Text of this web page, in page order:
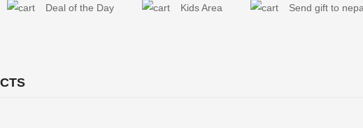
Deal of the Day Kids Area Send gift to